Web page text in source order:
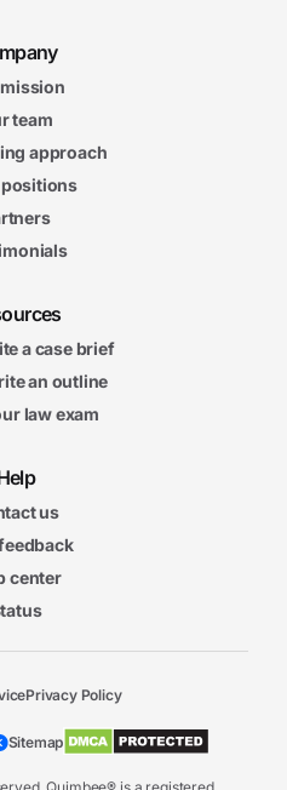
team
approach
positions
a case brief
an outline
law exam
us
center
Privacy Policy
Sitemap